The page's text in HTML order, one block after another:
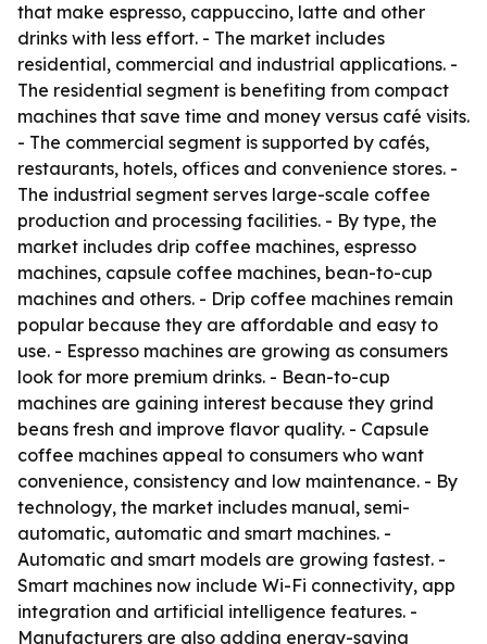
that make espresso, cappuccino, latte and other
drinks with less effort. - The market includes
residential, commercial and industrial applications. -
The residential segment is benefiting from compact
machines that save time and money versus café visits.
- The commercial segment is supported by cafés,
restaurants, hotels, offices and convenience stores. -
The industrial segment serves large-scale coffee
production and processing facilities. - By type, the
market includes drip coffee machines, espresso
machines, capsule coffee machines, bean-to-cup
machines and others. - Drip coffee machines remain
popular because they are affordable and easy to
use. - Espresso machines are growing as consumers
look for more premium drinks. - Bean-to-cup
machines are gaining interest because they grind
beans fresh and improve flavor quality. - Capsule
coffee machines appeal to consumers who want
convenience, consistency and low maintenance. - By
technology, the market includes manual, semi-
automatic, automatic and smart machines. -
Automatic and smart models are growing fastest. -
Smart machines now include Wi-Fi connectivity, app
integration and artificial intelligence features. -
Manufacturers are also adding energy-saving